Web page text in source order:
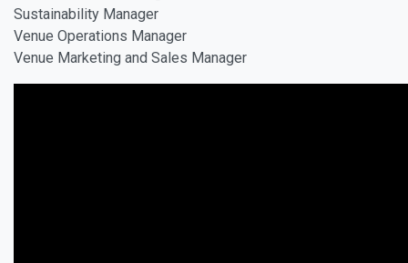
Sustainability Manager
Venue Operations Manager
Venue Marketing and Sales Manager